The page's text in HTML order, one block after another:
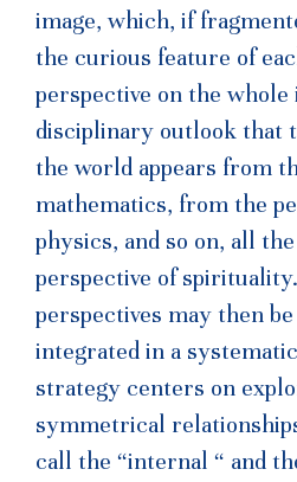
image, which, if
the curious feature of
perspective on the whole
disciplinary outlook that
the world appears from
mathematics, from the
physics, and so on, all
perspective of
perspectives may then
integrated in a
strategy centers on
symmetrical
call the “internal “ and